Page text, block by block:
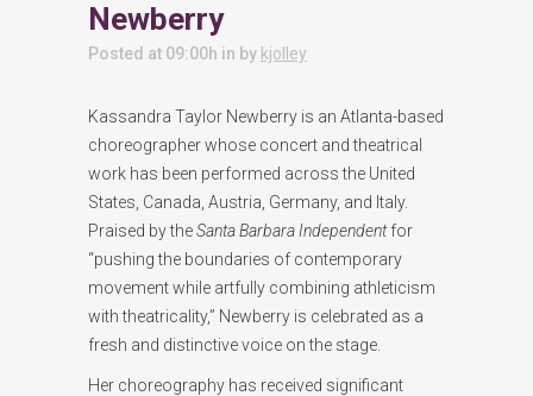
Newberry
Posted at 09:00h in by kjolley
Kassandra Taylor Newberry is an Atlanta-based
choreographer whose concert and theatrical
work has been performed across the United
States, Canada, Austria, Germany, and Italy.
Praised by theSanta Barbara Independentfor
“pushing the boundaries of contemporary
movement while artfully combining athleticism
with theatricality,” Newberry is celebrated as a
fresh and distinctive voice on the stage.
Her choreography has received significant